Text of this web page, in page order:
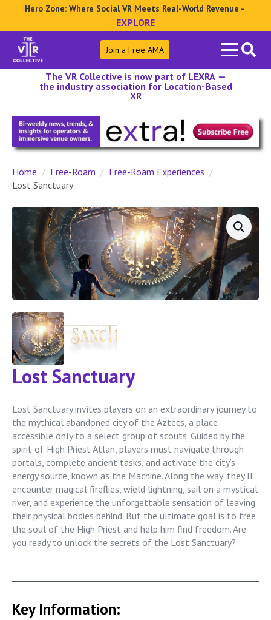
Hero Zone: Where Social VR Meets Real-World Revenue -
EXPLORE
Search
for:
Join a Free AMA
The VR Collective is now part of LEXRA —
the industry association for Location-Based
XR
Home Free-Roam
Free-Roam Experiences
Lost Sanctuary
Lost Sanctuary
Lost Sanctuary invites players on an extraordinary journey to
the mythical abandoned city of the Aztecs, a place
accessible only to a select group of scouts. Guided by the
spirit of High Priest Atlan, players must navigate through
portals, complete ancient tasks, and activate the city’s
energy source, known as the Machine. Along the way, they’ll
encounter magical fireflies, wield lightning, sail on a mystical
river, and experience the unforgettable sensation of leaving
their physical bodies behind. But the ultimate goal is to free
the soul of the High Priest and help him find freedom. Are
you ready to unlock the secrets of the Lost Sanctuary?
Key Information: